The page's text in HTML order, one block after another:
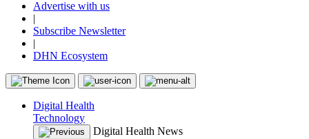
Advertise with us
|
Subscribe Newsletter
|
DHN Ecosystem
Digital Health
Technology
Digital Health News